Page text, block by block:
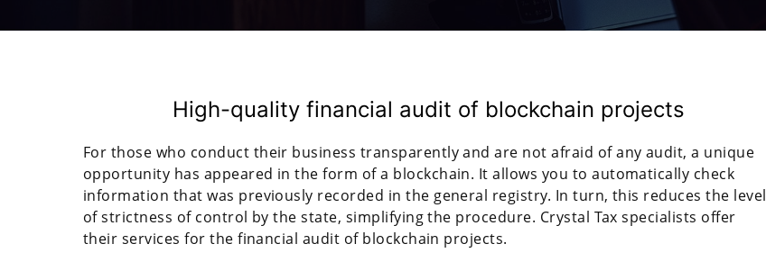
High-quality financial audit of blockchain projects
For those who conduct their business transparently and are not afraid of any audit, a unique
opportunity has appeared in the form of a blockchain. It allows you to automatically check
information that was previously recorded in the general registry. In turn, this reduces the level
of strictness of control by the state, simplifying the procedure. Crystal Tax specialists offer
their services for the financial audit of blockchain projects.